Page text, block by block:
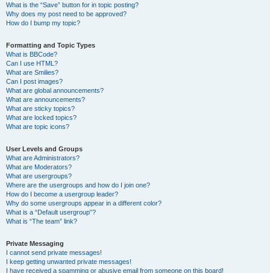
What is the “Save” button for in topic posting?
Why does my post need to be approved?
How do I bump my topic?
Formatting and Topic Types
What is BBCode?
Can I use HTML?
What are Smilies?
Can I post images?
What are global announcements?
What are announcements?
What are sticky topics?
What are locked topics?
What are topic icons?
User Levels and Groups
What are Administrators?
What are Moderators?
What are usergroups?
Where are the usergroups and how do I join one?
How do I become a usergroup leader?
Why do some usergroups appear in a different color?
What is a “Default usergroup”?
What is “The team” link?
Private Messaging
I cannot send private messages!
I keep getting unwanted private messages!
I have received a spamming or abusive email from someone on this board!